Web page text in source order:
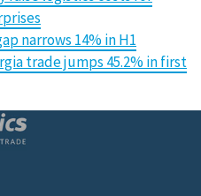
narrows 14% in H1
trade jumps 45.2% in first